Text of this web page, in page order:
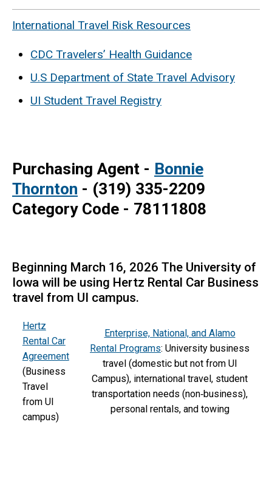
International Travel Risk Resources
CDC Travelers’ Health Guidance
U.S Department of State Travel Advisory
UI Student Travel Registry
Purchasing Agent - Bonnie
Thornton - (319) 335-2209
Category Code - 78111808
Beginning March 16, 2026 The University of
Iowa will be using Hertz Rental Car Business
travel from UI campus.
Hertz
Rental Car
Agreement
(Business
Travel
from UI
campus)
Enterprise, National, and Alamo
Rental Programs: University business
travel (domestic but not from UI
Campus), international travel, student
transportation needs (non‑business),
personal rentals, and towing